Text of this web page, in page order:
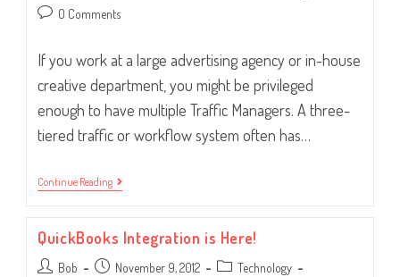
author:
published:
Post 0 Comments
If you work at a large advertising agency or in-house
creative department, you might be privileged
enough to have multiple Traffic Managers. A three-
tiered traffic or workflow system often has…
Continue ReadingTraffic
Supervisor,
Assistant?
QuickBooks Integration is Here!
Post Bob
Post November 9, 2012
Post Technology